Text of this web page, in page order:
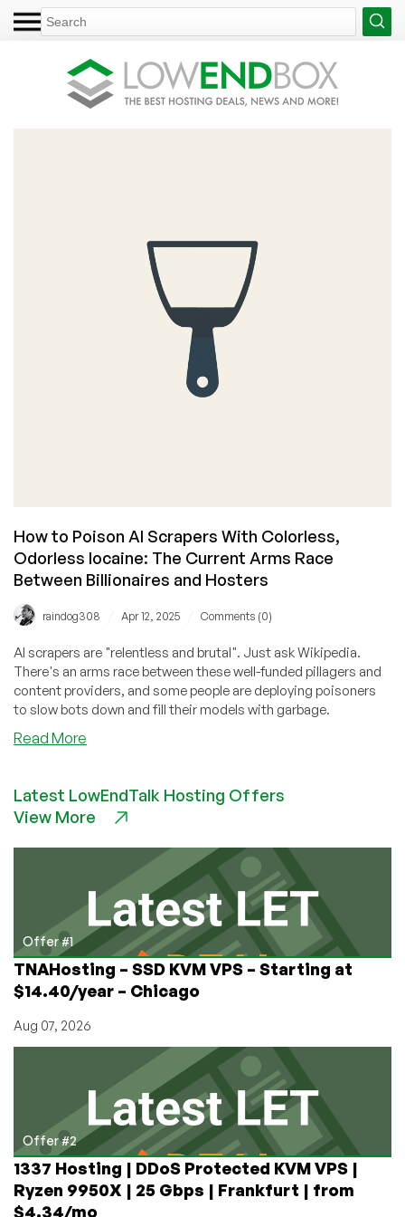
How to Poison AI Scrapers With Colorless,
Odorless Iocaine: The Current Arms Race
Between Billionaires and Hosters
raindog308 Apr 12, 2025 Comments (0)
AI scrapers are "relentless and brutal". Just ask Wikipedia.
There's an arms race between these well-funded pillagers and
content providers, and some people are deploying poisoners
to slow bots down and fill their models with garbage.
Read More
Poison
AI
Colorless,
Odorless
Iocaine:
The
Current
Arms
Race
Billionaires
Hosters
Latest LowEndTalk Hosting Offers
View More
Offer #1
TNAHosting – SSD KVM VPS – Starting at
$14.40/year – Chicago
Aug 07, 2026
Offer #2
1337 Hosting | DDoS Protected KVM VPS |
Ryzen 9950X | 25 Gbps | Frankfurt | from
$4.34/mo